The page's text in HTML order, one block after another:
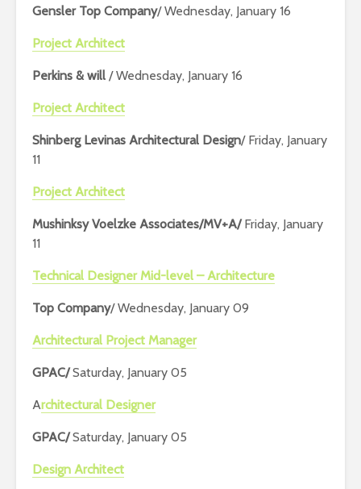
Gensler Top Company/ Wednesday, January 16
Project Architect
Perkins & will / Wednesday, January 16
Project Architect
Shinberg Levinas Architectural Design/ Friday, January
11
Project Architect
Mushinksy Voelzke Associates/MV+A/Friday, January
11
Technical Designer Mid-level – Architecture
Top Company/ Wednesday, January 09
Architectural Project Manager
GPAC/Saturday, January 05
Architectural Designer
GPAC/Saturday, January 05
Design Architect